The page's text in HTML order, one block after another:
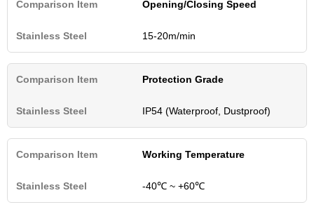
Opening/Closing Speed
15-20m/min
Protection Grade
IP54 (Waterproof, Dustproof)
Working Temperature
-40℃ ~ +60℃